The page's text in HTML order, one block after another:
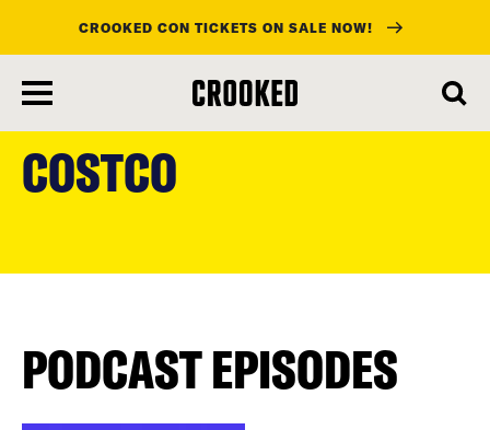
main
content
CROOKED CON TICKETS ON SALE NOW!
COSTCO
PODCAST EPISODES